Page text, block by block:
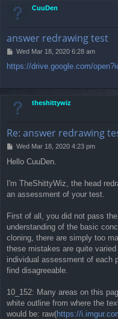
CuuDen
answer redrawing test
P
s
Wed Mar 18, 2020 6:28 am
https://drive.google.com/
theshittywiz
Re: answer redrawing
P
s
Wed Mar 18, 2020 4:23 pm
Hello CuuDen.
I'm TheShittyWiz, the head
an assessment of your test.
First of all, you did not pass
understanding of the basic
cloning, there are simply too
these mistakes are quite
individual assessment of each
find disagreeable.
10_152: Many areas on this
white outline from where the
would be: raw(https://